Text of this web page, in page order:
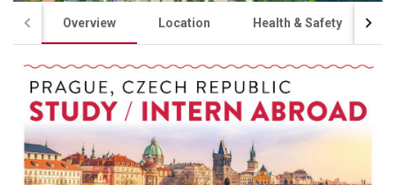
Overview Location Health & Safety